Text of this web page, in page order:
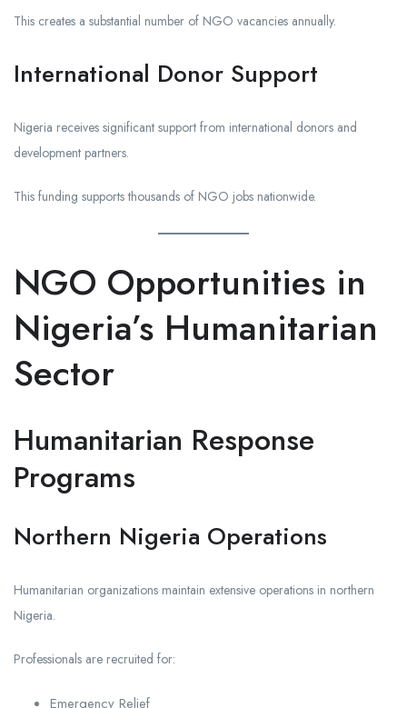
This creates a substantial number of NGO vacancies annually.
International Donor Support
Nigeria receives significant support from international donors and
development partners.
This funding supports thousands of NGO jobs nationwide.
NGO Opportunities in
Nigeria’s Humanitarian
Sector
Humanitarian Response
Programs
Northern Nigeria Operations
Humanitarian organizations maintain extensive operations in northern
Nigeria.
Professionals are recruited for:
Emergency Relief